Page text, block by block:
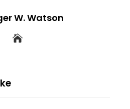
W. Watson